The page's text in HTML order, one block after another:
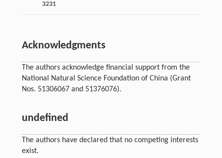
3231
Acknowledgments
The authors acknowledge financial support from the
National Natural Science Foundation of China (Grant
Nos. 51306067 and 51376076).
undefined
The authors have declared that no competing interests
exist.